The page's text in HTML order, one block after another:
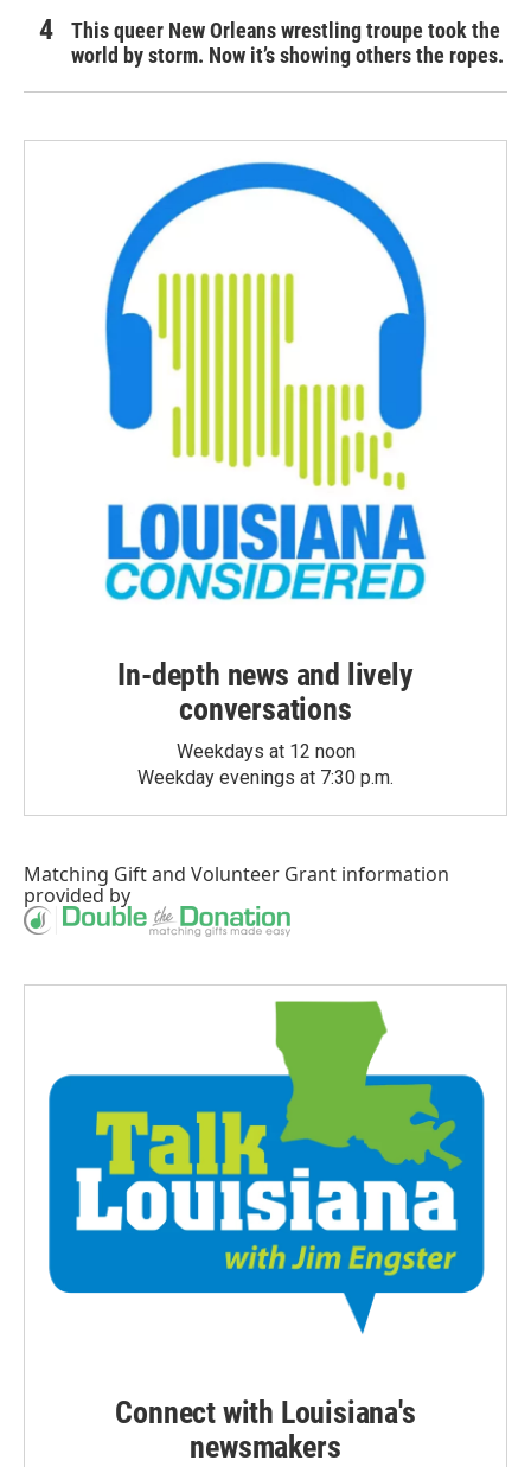
This queer New Orleans wrestling troupe took the
world by storm. Now it’s showing others the ropes.
In-depth news and lively
conversations
Weekdays at 12 noon
Weekday evenings at 7:30 p.m.
Matching Giftand Volunteer Grant information
provided by
Connect with Louisiana's
newsmakers